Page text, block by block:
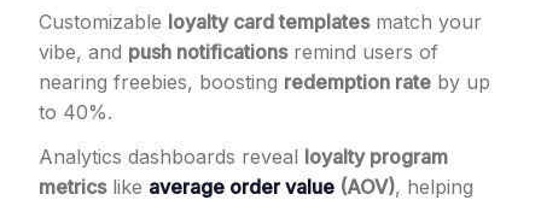
Customizable loyalty card templatesmatch your
vibe, and push notificationsremind users of
nearing freebies, boosting redemption rate by up
to 40%.
Analytics dashboards reveal loyalty program
metricslike average order value (AOV), helping